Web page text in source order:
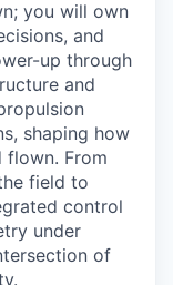
you will own
and
up through
and
shaping how
flown. From
field to
control
under
of